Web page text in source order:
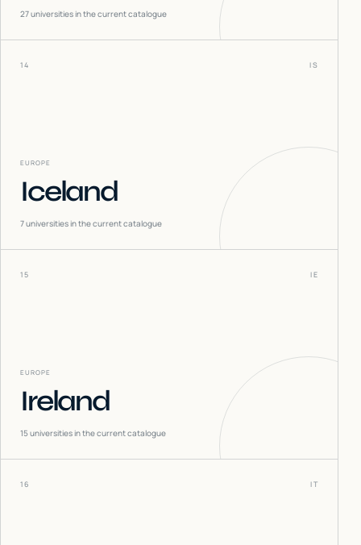
27universities in the current catalogue
14 IS
EUROPE
Iceland
7universities in the current catalogue
15 IE
EUROPE
Ireland
15universities in the current catalogue
16 IT